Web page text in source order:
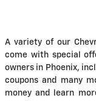
A variety of our
come with special
owners in Phoenix,
coupons and many
money and learn